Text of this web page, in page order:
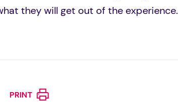
they will get out of the experience.
PRINT